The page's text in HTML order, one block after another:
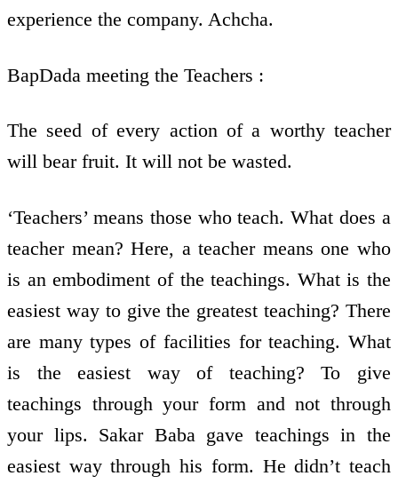
experience the company. Achcha.
BapDada meeting the Teachers :
The seed of every action of a worthy teacher
will bear fruit. It will not be wasted.
‘Teachers’ means those who teach. What does a
teacher mean? Here, a teacher means one who
is an embodiment of the teachings. What is the
easiest way to give the greatest teaching? There
are many types of facilities for teaching. What
is the easiest way of teaching? To give
teachings through your form and not through
your lips. Sakar Baba gave teachings in the
easiest way through his form. He didn’t teach